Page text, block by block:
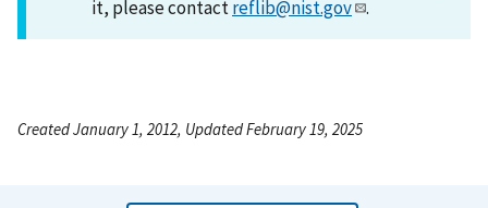
it, please contactreflib@nist.gov .
Created January 1, 2012, Updated February 19, 2025